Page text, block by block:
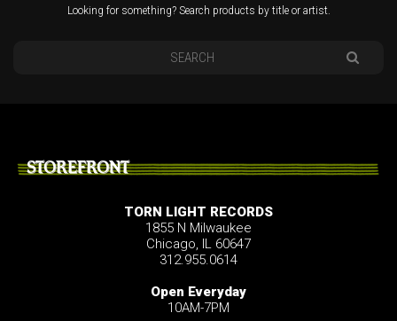
Looking for something? Search products by title or artist.
STOREFRONT
TORN LIGHT RECORDS
1855 N Milwaukee
Chicago, IL 60647
312.955.0614
Open Everyday
10AM-7PM